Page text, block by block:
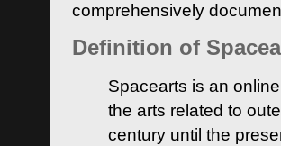
comprehensively
Definition of
Spacearts is an
the arts related to
century until the